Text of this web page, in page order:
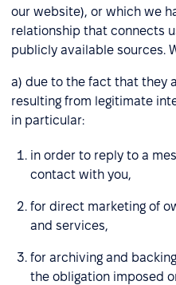
our website), or which we
relationship that connects
publicly available sources.
a) due to the fact that they
resulting from legitimate
in particular:
in order to reply to a
contact with you,
for direct marketing of
and services,
for archiving and
the obligation imposed